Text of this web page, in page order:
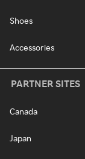
Shoes
Accessories
PARTNER SITES
Canada
Japan